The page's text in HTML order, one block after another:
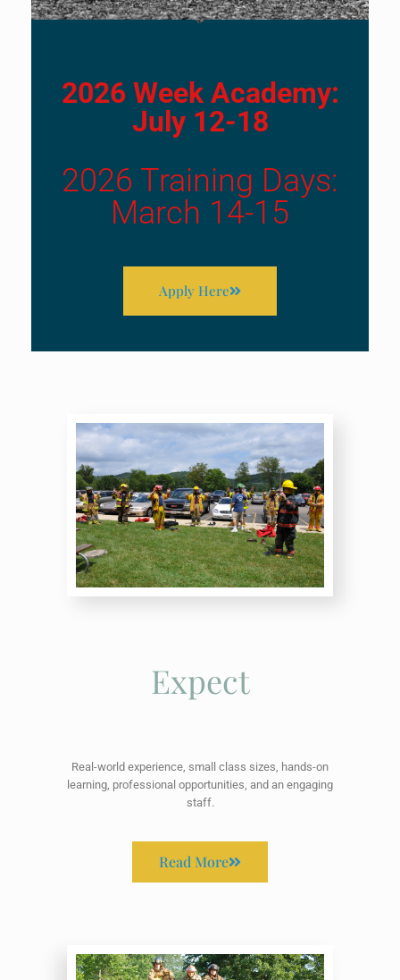
2026 Week Academy:
July 12-18
2026 Training Days:
March 14-15
Apply Here
Expect
Real-world experience, small class sizes, hands-on
learning, professional opportunities, and an engaging
staff.
Read More